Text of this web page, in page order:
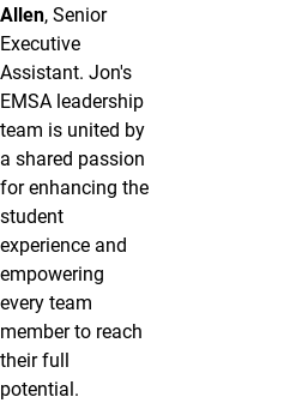
Allen, Senior
Executive
Assistant. Jon's
EMSA leadership
team is united by
a shared passion
for enhancing the
student
experience and
empowering
every team
member to reach
their full
potential.